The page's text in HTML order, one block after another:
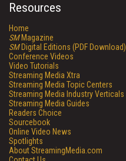
Resources
Home
SMMagazine
SMDigital Editions (PDF Download)
Conference Videos
Video Tutorials
Streaming Media Xtra
Streaming Media Topic Centers
Streaming Media Industry Verticals
Streaming Media Guides
Readers Choice
Sourcebook
Online Video News
Spotlights
About StreamingMedia.com